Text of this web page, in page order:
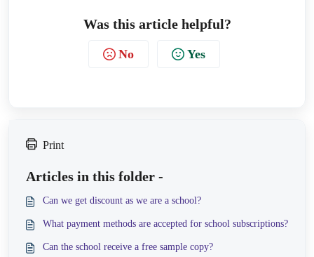
Was this article helpful?
No Yes
Print
Articles in this folder -
Can we get discount as we are a school?
What payment methods are accepted for school subscriptions?
Can the school receive a free sample copy?